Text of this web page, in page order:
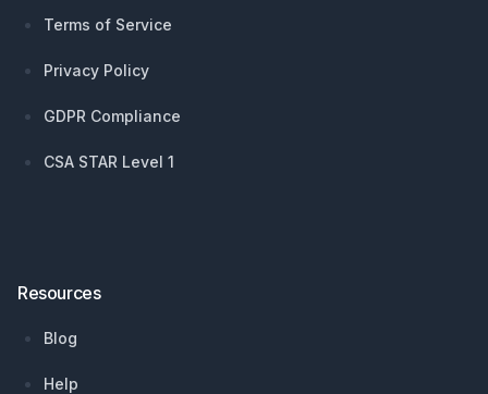
Terms of Service
Privacy Policy
GDPR Compliance
CSA STAR Level 1
Resources
Blog
Help